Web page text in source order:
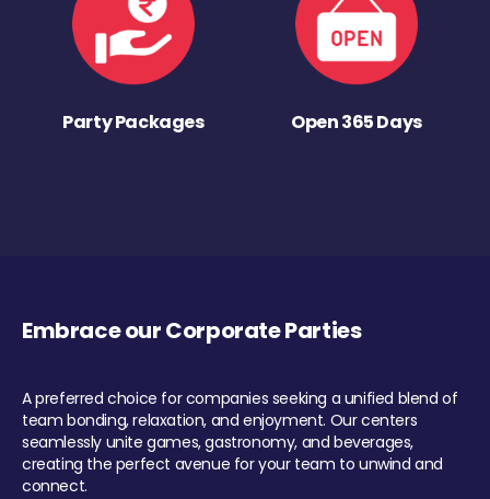
Party Packages Open 365 Days
Embrace our Corporate Parties
A preferred choice for companies seeking a unified blend of
team bonding, relaxation, and enjoyment. Our centers
seamlessly unite games, gastronomy, and beverages,
creating the perfect avenue for your team to unwind and
connect.